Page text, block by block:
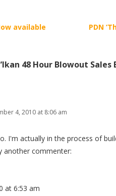
available PDN
Ikan 48 Hour Blowout Sales
4, 2010 at 8:06 am
I'm actually in the process of
another commenter:
at 6:53 am